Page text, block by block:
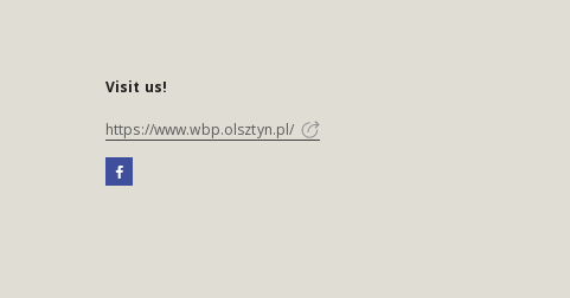
Visit us!
https://www.wbp.olsztyn.pl/